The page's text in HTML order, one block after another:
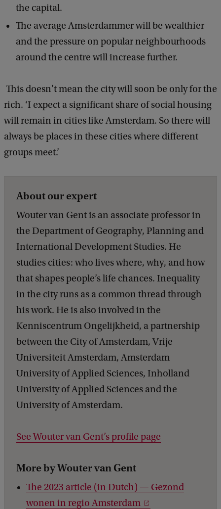
the capital.
The average Amsterdammer will be wealthier
and the pressure on popular neighbourhoods
around the centre will increase further.
This doesn’t mean the city will soon be only for the
rich. ‘I expect a significant share of social housing
will remain in cities like Amsterdam. So there will
always be places in these cities where different
groups meet.’
About our expert
Wouter van Gent is an associate professor in
the Department of Geography, Planning and
International Development Studies. He
studies cities: who lives where, why, and how
that shapes people’s life chances. Inequality
in the city runs as a common thread through
his work. He is also involved in the
Kenniscentrum Ongelijkheid, a partnership
between the City of Amsterdam, Vrije
Universiteit Amsterdam, Amsterdam
University of Applied Sciences, Inholland
University of Applied Sciences and the
University of Amsterdam.
See Wouter van Gent’s profile page
More by Wouter van Gent
The 2023 article (in Dutch) — Gezond
wonen in regio Amsterdam